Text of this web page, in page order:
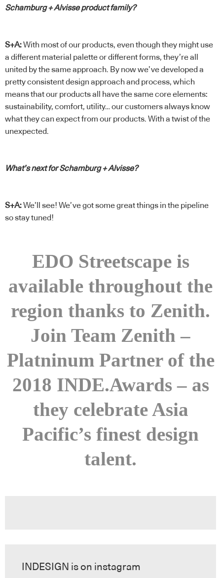
Schamburg + Alvisse product family?
S+A:With most of our products, even though they might use
a different material palette or different forms, they’re all
united by the same approach. By now we’ve developed a
pretty consistent design approach and process, which
means that our products all have the same core elements:
sustainability, comfort, utility… our customers always know
what they can expect from our products. With a twist of the
unexpected.
What’s next for Schamburg + Alvisse?
S+A:We’ll see! We’ve got some great things in the pipeline
so stay tuned!
EDO Streetscape is
available throughout the
region thanks to Zenith.
Join Team Zenith –
Platninum Partner of the
2018 INDE.Awards – as
they celebrate Asia
Pacific’s finest design
talent.
INDESIGN is on instagram